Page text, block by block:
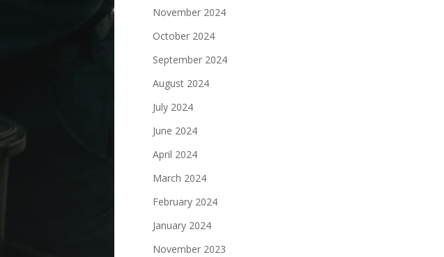
November 2024
October 2024
September 2024
August 2024
July 2024
June 2024
April 2024
March 2024
February 2024
January 2024
November 2023